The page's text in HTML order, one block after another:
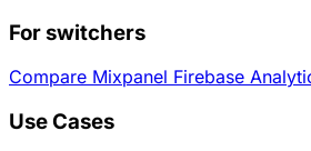
For switchers
Compare Mixpanel Firebase
Use Cases